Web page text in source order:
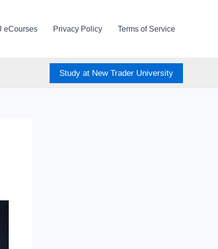
eCourses Privacy Policy Terms of Service
Study at New Trader University